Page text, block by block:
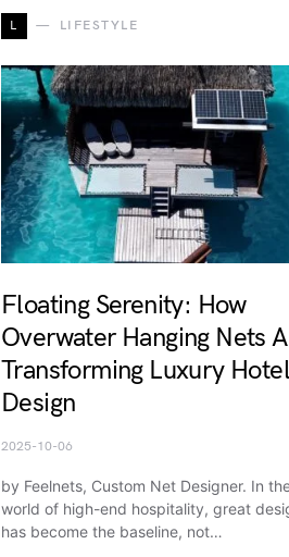
L LIFESTYLE
Floating Serenity: How
Overwater Hanging Nets
Transforming Luxury Hotel
Design
2025-10-06
by Feelnets, Custom Net Designer. In
world of high-end hospitality, great
has become the baseline, not…